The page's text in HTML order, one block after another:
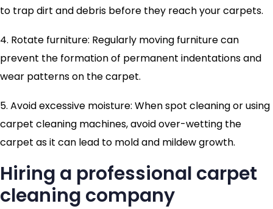
to trap dirt and debris before they reach your carpets.
4. Rotate furniture: Regularly moving furniture can
prevent the formation of permanent indentations and
wear patterns on the carpet.
5. Avoid excessive moisture: When spot cleaning or using
carpet cleaning machines, avoid over-wetting the
carpet as it can lead to mold and mildew growth.
Hiring a professional carpet
cleaning company